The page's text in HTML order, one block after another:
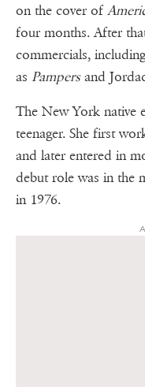
on the cover of
four months. After
commercials,
as Pampersand
The New York native
teenager. She first
and later entered in
debut role was in the
in 1976.